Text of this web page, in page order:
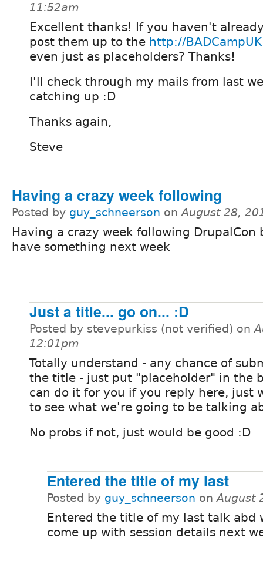
11:52am
Excellent thanks! If you haven't
post them up to the http://
even just as placeholders? Thanks!
I'll check through my mails from last
catching up :D
Thanks again,
Steve
Having a crazy week following
Posted by guy_schneerson onAugust 28,
Having a crazy week following DrupalCon
have something next week
Just a title... go on... :D
Posted by stevepurkiss (not verified) on
12:01pm
Totally understand - any chance of
the title - just put "placeholder" in the
can do it for you if you reply here, just
to see what we're going to be talking
No probs if not, just would be good :D
Entered the title of my last
Posted by guy_schneerson onAugust
Entered the title of my last talk abd
come up with session details next